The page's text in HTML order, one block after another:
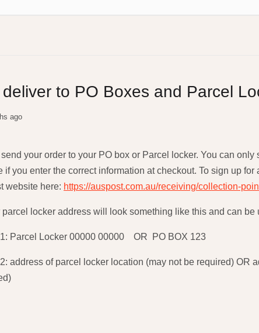
to PO Boxes and Parcel
ago
your order to your PO box or Parcel locker. You can only
if you enter the correct information at checkout. To sign up
website here: https://auspost.com.au/receiving/collection-
parcel locker address will look something like this and can be
Parcel Locker 00000 00000 OR PO BOX 123
address of parcel locker location (may not be required) OR